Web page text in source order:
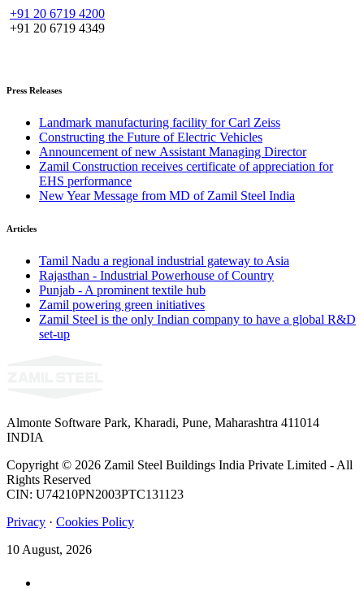
+91 20 6719 4200
+91 20 6719 4349
Press Releases
Landmark manufacturing facility for Carl Zeiss
Constructing the Future of Electric Vehicles
Announcement of new Assistant Managing Director
Zamil Construction receives certificate of appreciation for
EHS performance
New Year Message from MD of Zamil Steel India
Articles
Tamil Nadu a regional industrial gateway to Asia
Rajasthan - Industrial Powerhouse of Country
Punjab - A prominent textile hub
Zamil powering green initiatives
Zamil Steel is the only Indian company to have a global R&D
set-up
Almonte Software Park, Kharadi, Pune, Maharashtra 411014
INDIA
Copyright © 2026 Zamil Steel Buildings India Private Limited - All
Rights Reserved
CIN: U74210PN2003PTC131123
Privacy · Cookies Policy
10 August, 2026